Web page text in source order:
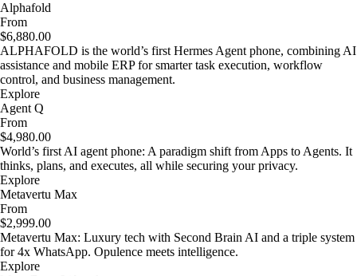
Alphafold
From
$6,880.00
ALPHAFOLD is the world’s first Hermes Agent phone, combining AI
assistance and mobile ERP for smarter task execution, workflow
control, and business management.
Explore
Agent Q
From
$4,980.00
World’s first AI agent phone: A paradigm shift from Apps to Agents. It
thinks, plans, and executes, all while securing your privacy.
Explore
Metavertu Max
From
$2,999.00
Metavertu Max: Luxury tech with Second Brain AI and a triple system
for 4x WhatsApp. Opulence meets intelligence.
Explore